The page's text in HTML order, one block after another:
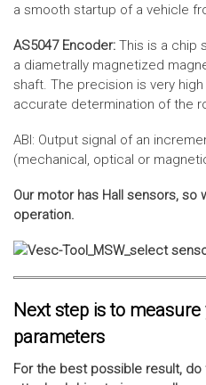
a smooth startup of a vehicle
AS5047 Encoder: This is a chip
a diametrally magnetized
shaft. The precision is very
accurate determination of the
ABI: Output signal of an
(mechanical, optical or
Our motor has Hall sensors, so
operation.
Next step is to
parameters
For the best possible result,